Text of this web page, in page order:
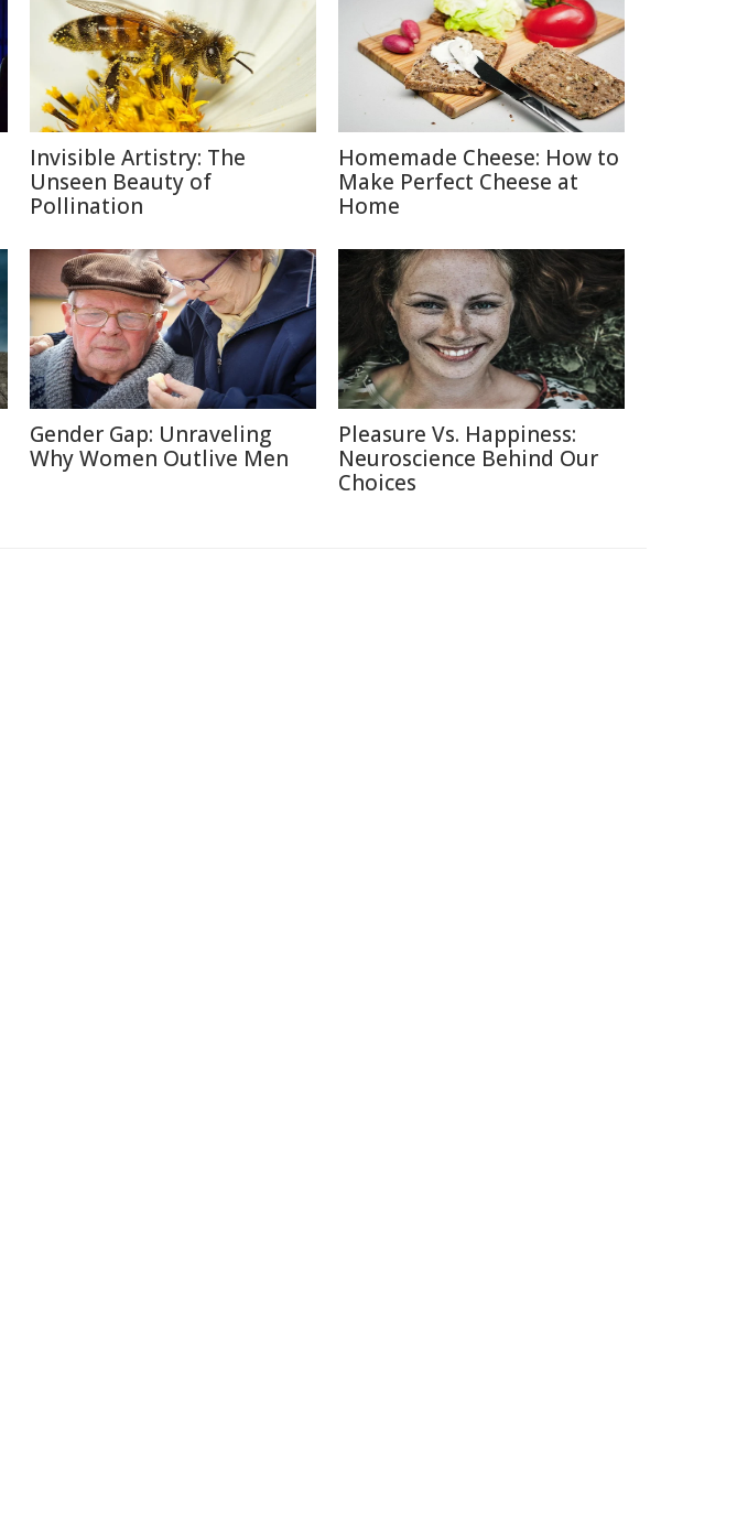
Invisible Artistry: The
Unseen Beauty of
Pollination
Homemade Cheese: How to
Make Perfect Cheese at
Home
Gender Gap: Unraveling
Why Women Outlive Men
Pleasure Vs. Happiness:
Neuroscience Behind Our
Choices